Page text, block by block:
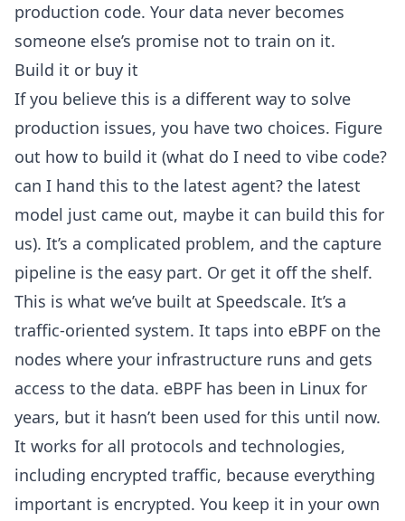
production code. Your data never becomes
someone else’s promise not to train on it.
Build it or buy it
If you believe this is a different way to solve
production issues, you have two choices. Figure
out how to build it (what do I need to vibe code?
can I hand this to the latest agent? the latest
model just came out, maybe it can build this for
us). It’s a complicated problem, and the capture
pipeline is the easy part. Or get it off the shelf.
This is what we’ve built at Speedscale. It’s a
traffic-oriented system. It taps into eBPF on the
nodes where your infrastructure runs and gets
access to the data. eBPF has been in Linux for
years, but it hasn’t been used for this until now.
It works for all protocols and technologies,
including encrypted traffic, because everything
important is encrypted. You keep it in your own